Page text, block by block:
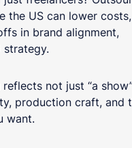
the US can lower
in brand alignment,
strategy.
not just “a
production craft, and
want.